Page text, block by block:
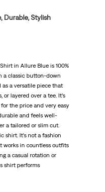
Durable, Stylish
in Allure Blue is 100%
a classic button-down
as a versatile piece that
layered over a tee. It’s
the price and very easy
and feels well-
a tailored or slim cut.
shirt. It’s not a fashion
works in countless outfits
a casual rotation or
shirt performs